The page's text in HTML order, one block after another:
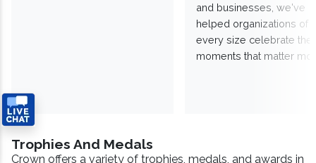
and businesses, we've
helped organizations of
every size celebrate the
moments that matter
Trophies And Medals
Crown offers a variety of trophies, medals, and awards in